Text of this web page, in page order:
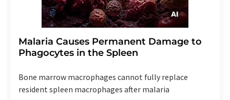
Malaria Causes Permanent Damage to
Phagocytes in the Spleen
Bone marrow macrophages cannot fully replace
resident spleen macrophages after malaria